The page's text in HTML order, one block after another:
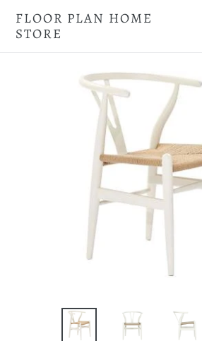
FLOOR PLAN HOME
STORE